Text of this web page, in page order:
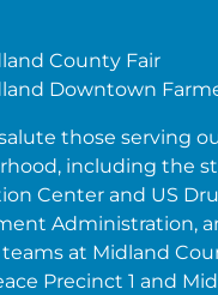
County Fair
Downtown
those serving
including the
Center and US
Administration,
at Midland
Precinct 1 and